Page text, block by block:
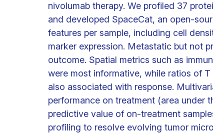
nivolumab therapy. We profiled 37
and developed SpaceCat, an open-
features per sample, including cell
marker expression. Metastatic but not
outcome. Spatial metrics such as
were most informative, while ratios of
also associated with response.
performance on treatment (area under
predictive value of on-treatment
profiling to resolve evolving tumor